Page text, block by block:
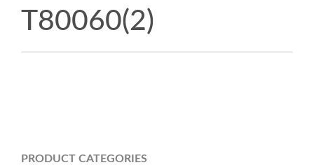
T80060(2)
PRODUCT CATEGORIES